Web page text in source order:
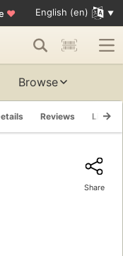
♥ English (en)
Browse
Reviews Lists
Share